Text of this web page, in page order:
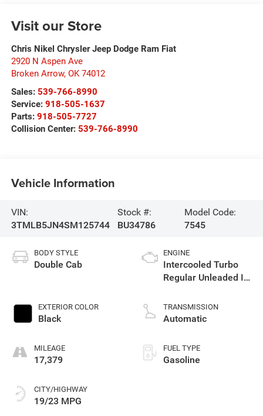
Visit our Store
Chris Nikel Chrysler Jeep Dodge Ram Fiat
2920 N Aspen Ave
Broken Arrow, OK 74012
Sales: 539-766-8990
Service: 918-505-1637
Parts: 918-505-7727
Collision Center: 539-766-8990
Vehicle Information
VIN:
3TMLB5JN4SM125744
Stock #:
BU34786
Model Code:
7545
BODY STYLE
Double Cab
EXTERIOR COLOR
Black
MILEAGE
17,379
CITY/HIGHWAY
19/23 MPG
ENGINE
Intercooled Turbo
Regular Unleaded I-4
TRANSMISSION
Automatic
FUEL TYPE
Gasoline